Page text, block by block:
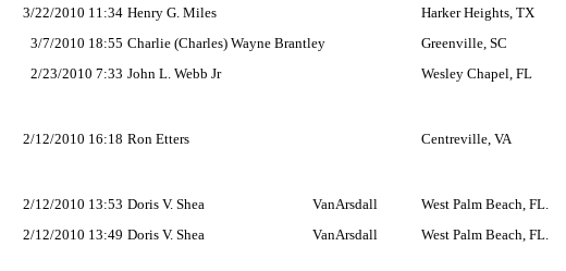
3/22/2010 11:34 Henry G. Miles Harker Heights, TX
3/7/2010 18:55 Charlie (Charles) Wayne Brantley Greenville, SC
2/23/2010 7:33 John L. Webb Jr Wesley Chapel, FL
2/12/2010 16:18 Ron Etters Centreville, VA
2/12/2010 13:53 Doris V. Shea VanArsdall West Palm Beach, FL.
2/12/2010 13:49 Doris V. Shea VanArsdall West Palm Beach, FL.